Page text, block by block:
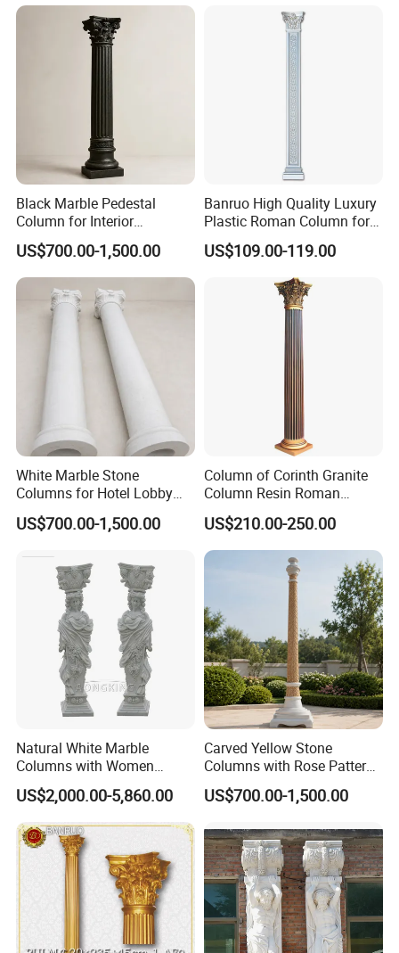
Black Marble Pedestal
Column for Interior
Decorative Display
US$700.00-1,500.00
Banruo High Quality Luxury
Plastic Roman Column for
Interior Decor
US$109.00-119.00
White Marble Stone
Columns for Hotel Lobby
and Grand Staircase
Projects
US$700.00-1,500.00
Column of Corinth Granite
Column Resin Roman
Columns Decorative
Wedding Columns
US$210.00-250.00
Natural White Marble
Columns with Women
Statue and Square Base
US$2,000.00-5,860.00
Carved Yellow Stone
Columns with Rose Pattern
for Garden Pergola
US$700.00-1,500.00